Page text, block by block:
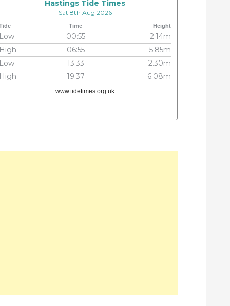
Hastings Tide Times
Sat 8th Aug 2026
Time Height
Low 00:55
2.14m
High
06:55
5.85m
Low
13:33
2.30m
High
19:37 6.08m
www.tidetimes.org.uk